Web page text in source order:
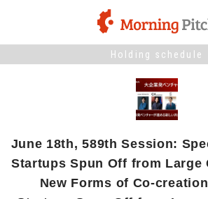
Stage venture
What is Morning
What's New
Holding schedule
Holding schedule
June 18th, 589th Session:
Startups Spun Off from Large
New Forms of Co-